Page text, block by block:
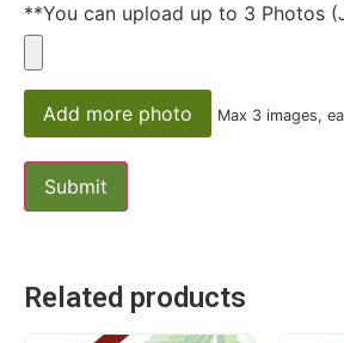
**You can upload up to 3 Photos
Add more photo Max 3 images,
Related products